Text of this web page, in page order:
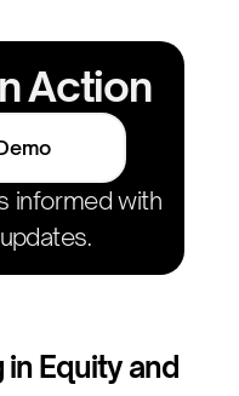
Action
informed with
Equity and